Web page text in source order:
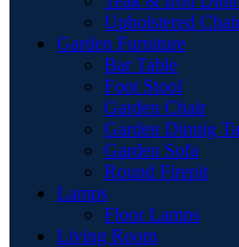
Upholstered
Garden Furniture
Bar Table
Foot Stool
Garden Chair
Garden Dinnig
Garden Sofa
Round Firepit
Lamps
Floor Lamps
Living Room